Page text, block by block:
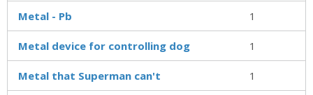
Metal - Pb 1
Metal device for controlling dog 1
Metal that Superman can't 1